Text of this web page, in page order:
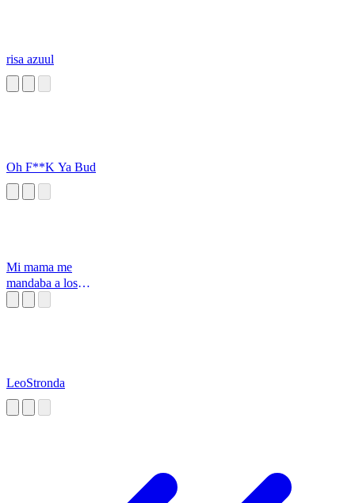
risa azuul
Oh F**K Ya Bud
Mi mama me
mandaba a los
LeoStronda